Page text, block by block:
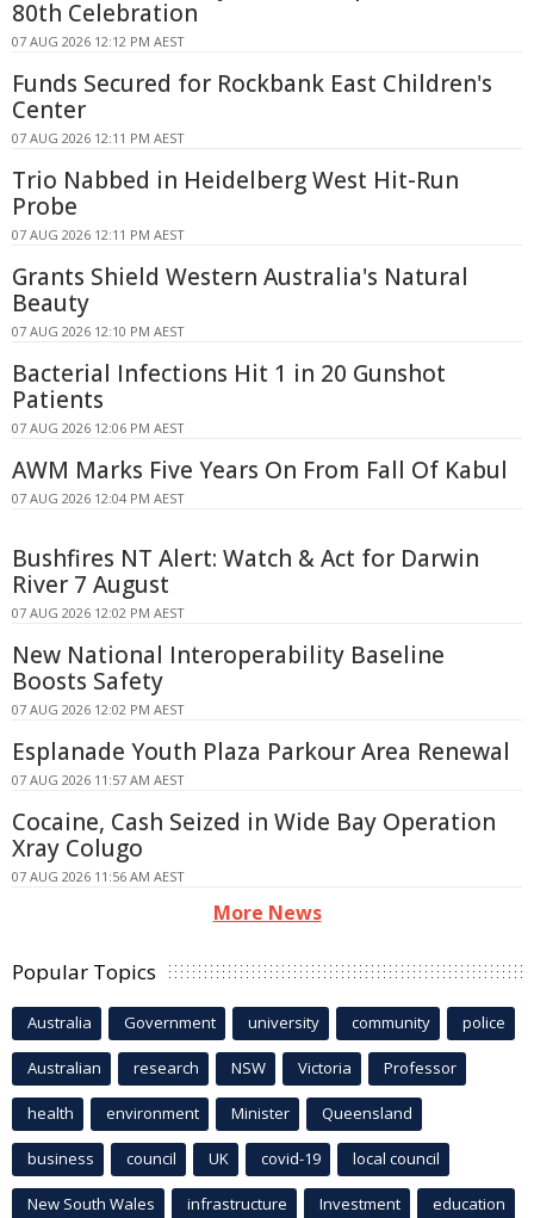
80th Celebration
07 AUG 2026 12:12 PM AEST
Funds Secured for Rockbank East Children's
Center
07 AUG 2026 12:11 PM AEST
Trio Nabbed in Heidelberg West Hit-Run
Probe
07 AUG 2026 12:11 PM AEST
Grants Shield Western Australia's Natural
Beauty
07 AUG 2026 12:10 PM AEST
Bacterial Infections Hit 1 in 20 Gunshot
Patients
07 AUG 2026 12:06 PM AEST
AWM Marks Five Years On From Fall Of Kabul
07 AUG 2026 12:04 PM AEST
Bushfires NT Alert: Watch & Act for Darwin
River 7 August
07 AUG 2026 12:02 PM AEST
New National Interoperability Baseline
Boosts Safety
07 AUG 2026 12:02 PM AEST
Esplanade Youth Plaza Parkour Area Renewal
07 AUG 2026 11:57 AM AEST
Cocaine, Cash Seized in Wide Bay Operation
Xray Colugo
07 AUG 2026 11:56 AM AEST
More News
Popular Topics
Australia Government university community police
Australian research NSW Victoria Professor
health environment Minister Queensland
business council UK covid-19 local council
New South Wales infrastructure Investment education